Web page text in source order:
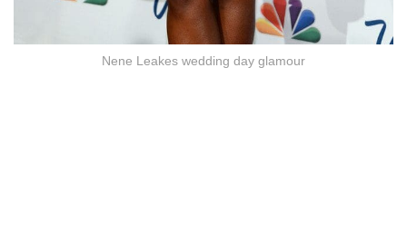
Nene Leakes wedding day glamour